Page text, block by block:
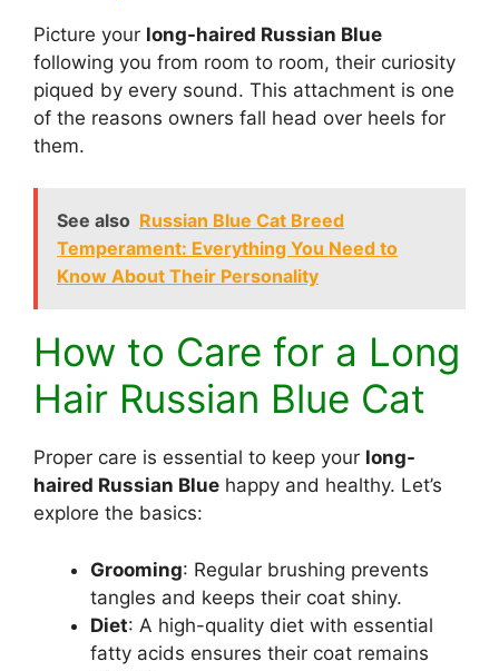
Picture your long-haired Russian Blue
following you from room to room, their curiosity
piqued by every sound. This attachment is one
of the reasons owners fall head over heels for
them.
See also Russian Blue Cat Breed
Temperament: Everything You Need to
Know About Their Personality
How to Care for a Long
Hair Russian Blue Cat
Proper care is essential to keep your long-
haired Russian Blue happy and healthy. Let’s
explore the basics:
Grooming: Regular brushing prevents
tangles and keeps their coat shiny.
Diet: A high-quality diet with essential
fatty acids ensures their coat remains